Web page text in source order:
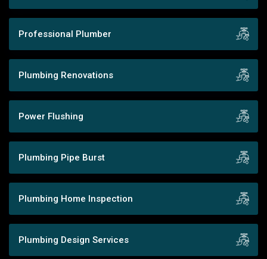
Professional Plumber
Plumbing Renovations
Power Flushing
Plumbing Pipe Burst
Plumbing Home Inspection
Plumbing Design Services